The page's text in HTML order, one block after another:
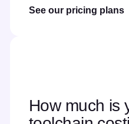
See our pricing plans
How much is